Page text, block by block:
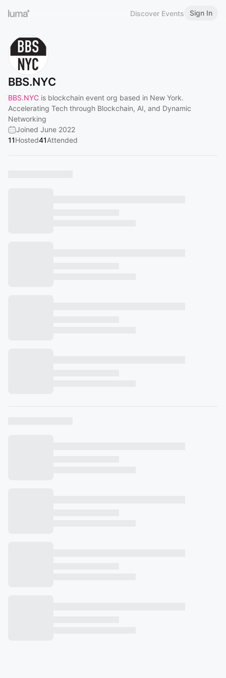
Discover Events Sign In
BBS.NYC
BBS.NYC is blockchain event org based in New York.
Accelerating Tech through Blockchain, AI, and Dynamic
Networking
Joined June 2022
11Hosted41Attended